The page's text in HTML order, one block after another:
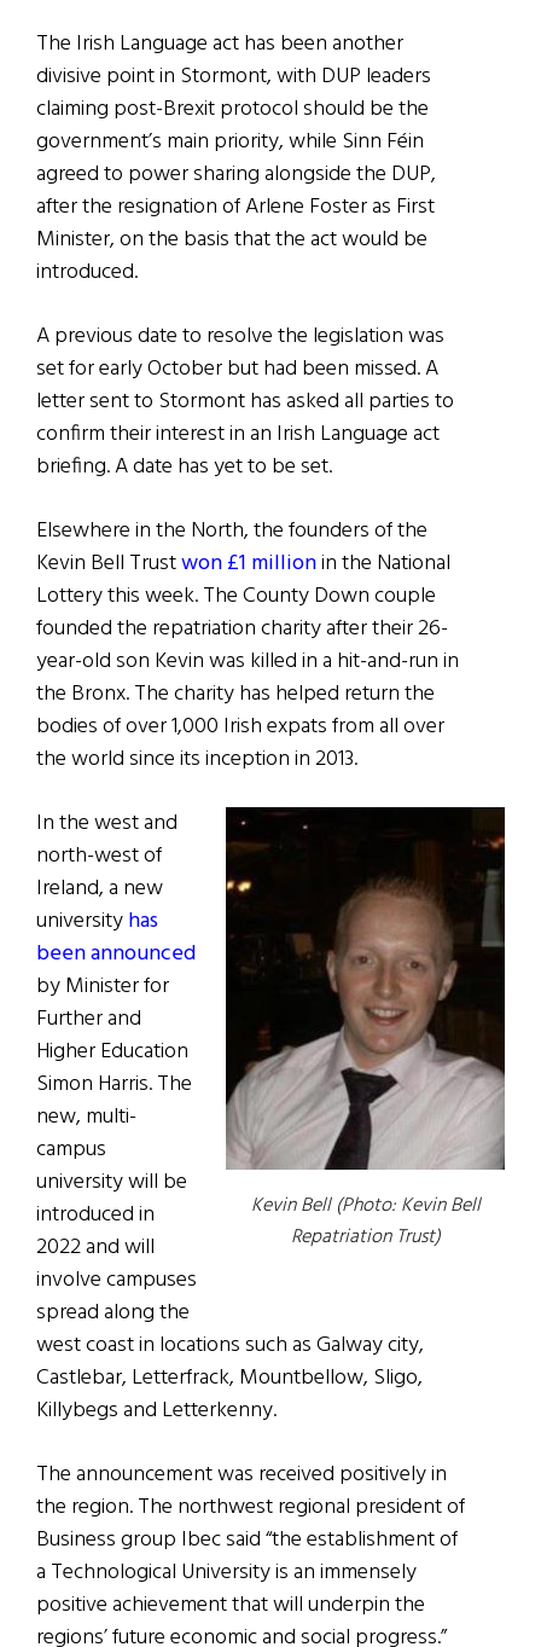
The Irish Language act has been another
divisive point in Stormont, with DUP leaders
claiming post-Brexit protocol should be the
government’s main priority, while Sinn Féin
agreed to power sharing alongside the DUP,
after the resignation of Arlene Foster as First
Minister, on the basis that the act would be
introduced.
A previous date to resolve the legislation was
set for early October but had been missed. A
letter sent to Stormont has asked all parties to
confirm their interest in an Irish Language act
briefing. A date has yet to be set.
Elsewhere in the North, the founders of the
Kevin Bell Trustwon £1 millionin the National
Lottery this week. The County Down couple
founded the repatriation charity after their 26-
year-old son Kevin was killed in a hit-and-run in
the Bronx. The charity has helped return the
bodies of over 1,000 Irish expats from all over
the world since its inception in 2013.
Kevin Bell (Photo: Kevin Bell
Repatriation Trust)
In the west and
north-west of
Ireland, a new
universityhas
been announced
by Minister for
Further and
Higher Education
Simon Harris. The
new, multi-
campus
university will be
introduced in
2022 and will
involve campuses
spread along the
west coast in locations such as Galway city,
Castlebar, Letterfrack, Mountbellow, Sligo,
Killybegs and Letterkenny.
The announcement was received positively in
the region. The northwest regional president of
Business group Ibec said “the establishment of
a Technological University is an immensely
positive achievement that will underpin the
regions’ future economic and social progress.”